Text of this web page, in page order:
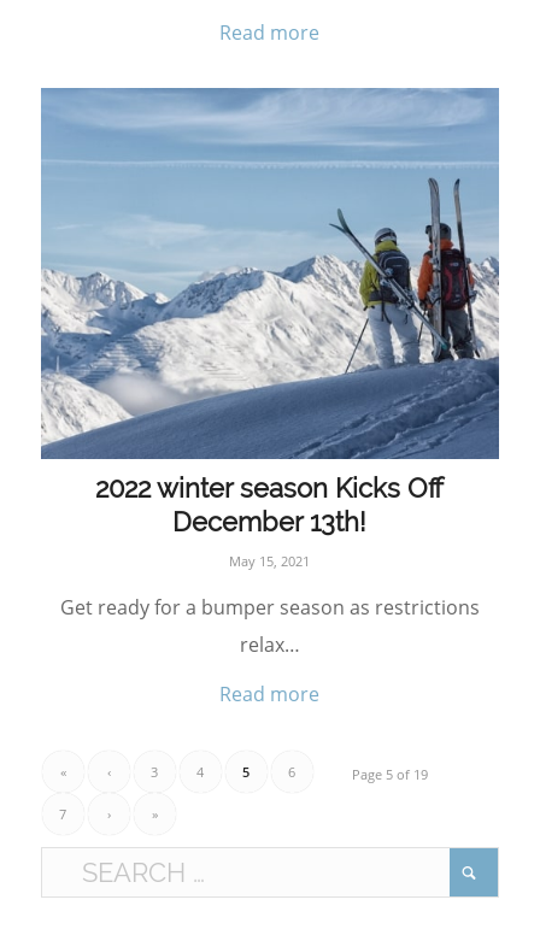
Read more
2022 winter season Kicks Off
December 13th!
May 15, 2021
Get ready for a bumper season as restrictions
relax…
Read more
Page 5 of 19
« ‹ 3 4 5 6
7 › »